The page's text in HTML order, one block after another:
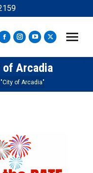
Facebook
page
opens
in
new
Instagram
page
opens
in
new
YouTube
page
opens
in
new
X
page
opens
new
of Arcadia
of Arcadia"